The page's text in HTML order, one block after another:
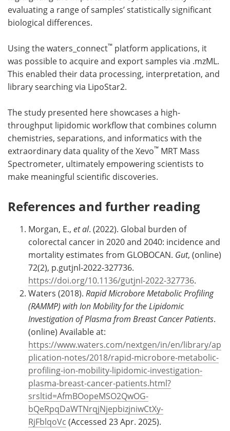
evaluating a range of samples’ statistically significant
biological differences.
Using the waters_connect™ platform applications, it
was possible to acquire and export samples via .mzML.
This enabled their data processing, interpretation, and
library searching via LipoStar2.
The study presented here showcases a high-
throughput lipidomic workflow that combines column
chemistries, separations, and informatics with the
extraordinary data quality of the Xevo™ MRT Mass
Spectrometer, ultimately empowering scientists to
make meaningful scientific discoveries.
References and further reading
Morgan, E., et al. (2022). Global burden of
colorectal cancer in 2020 and 2040: incidence and
mortality estimates from GLOBOCAN. Gut, (online)
72(2), p.gutjnl-2022-327736.
https://doi.org/10.1136/gutjnl-2022-327736.
Waters (2018). Rapid Microbore Metabolic Profiling
(RAMMP) with Ion Mobility for the Lipidomic
Investigation of Plasma from Breast Cancer Patients.
(online) Available at:
https://www.waters.com/nextgen/in/en/library/ap
plication-notes/2018/rapid-microbore-metabolic-
profiling-ion-mobility-lipidomic-investigation-
plasma-breast-cancer-patients.html?
srsltid=AfmBOopeMSO2QwOG-
bQeRpqDaWTNrqjNjepbizjniwCtXy-
RjFblqoVc (Accessed 23 Apr. 2025).